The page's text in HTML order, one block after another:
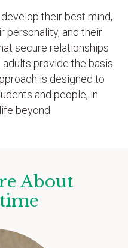
their best mind,
personality, and their
secure relationships
provide the basis
is designed to
and people, in
beyond.
About